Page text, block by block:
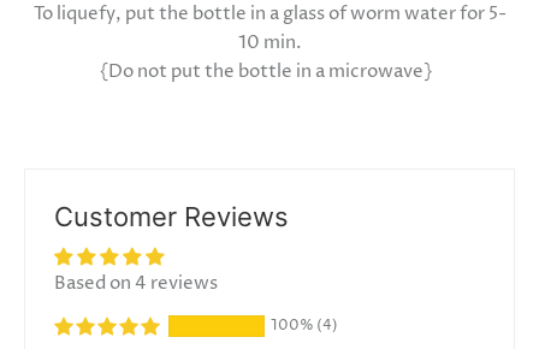
To liquefy, put the bottle in a glass of worm water for 5-
10 min.
{Do not put the bottle in a microwave}
Customer Reviews
Based on 4 reviews
100% (4)